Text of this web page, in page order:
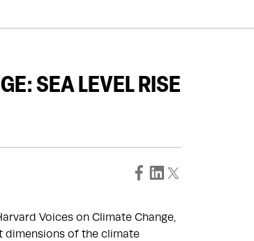
SEA LEVEL RISE
Voices on Climate Change,
dimensions of the climate